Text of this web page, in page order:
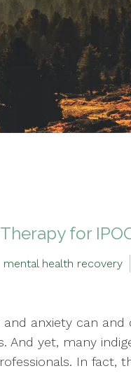
for
mental health recovery
anxiety can
And yet, many
In fact,